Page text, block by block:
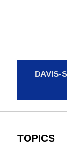
DAVIS-
TOPICS